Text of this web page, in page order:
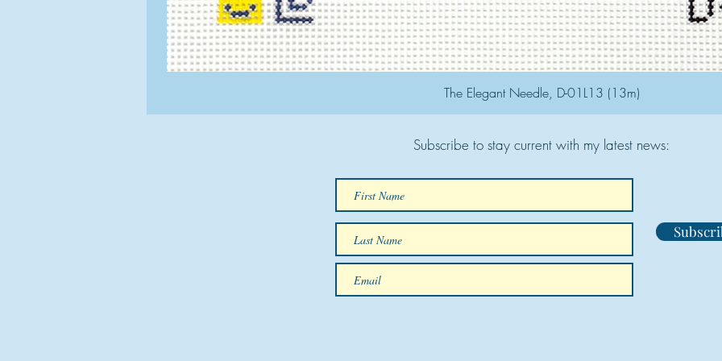
The Elegant Needle, D-01L13 (13m)
Subscribe to stay current with my latest news: